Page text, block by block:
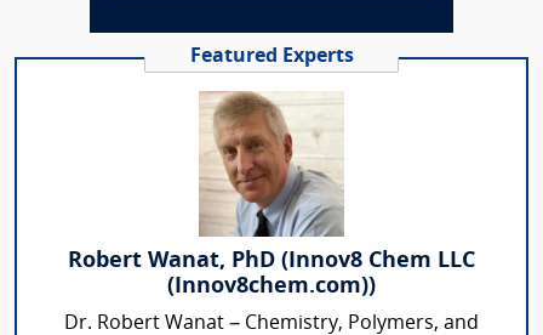
Featured Experts
Robert Wanat, PhD (Innov8 Chem LLC
(Innov8chem.com))
Dr. Robert Wanat – Chemistry, Polymers, and